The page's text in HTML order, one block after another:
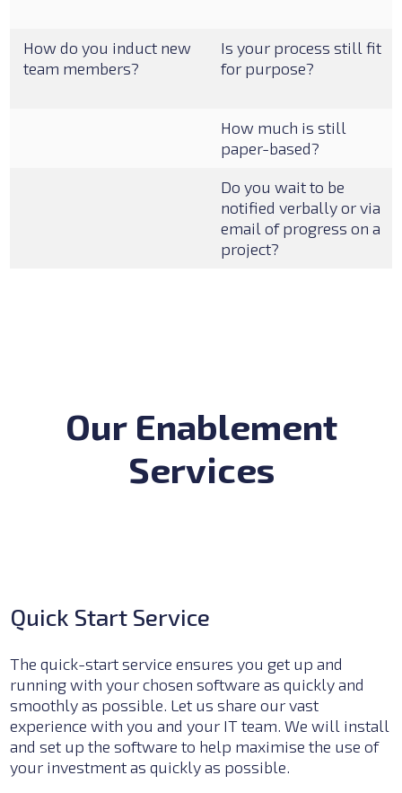
How do you induct new
team members?
Is your process still fit
for purpose?
How much is still
paper-based?
Do you wait to be
notified verbally or via
email of progress on a
project?
Our Enablement
Services
Quick Start Service
Thequick-start service ensures you get up and
running with your chosen software as quickly and
smoothly as possible. Let us share our vast
experience with you and your IT team. We will install
and set up the software to help maximise the use of
your investment as quickly as possible.